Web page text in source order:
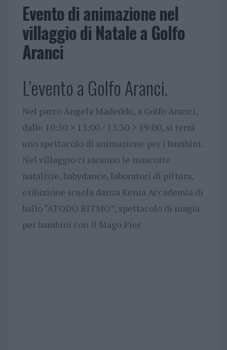
Evento di animazione nel
villaggio di Natale a Golfo
Aranci
L’evento a Golfo Aranci.
Nel parco Angela Madeddu, a Golfo Aranci,
dalle 10:30 > 13:00 / 15:30 > 19:00, si terrà
uno spettacolo di animazione per i bambini.
Nel villaggio ci saranno le mascotte
natalizie, babydance, laboratori di pittura,
esibizione scuola danza Kenia Accademia di
ballo “ATODO RITMO”, spettacolo di magia
per bambini con il Mago Pier